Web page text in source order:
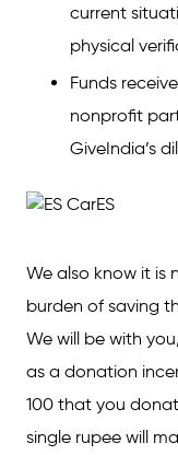
current
physical
Funds
nonprofit
GiveIndia’s
We also know it is
burden of saving
We will be with
as a donation
100 that you
single rupee will